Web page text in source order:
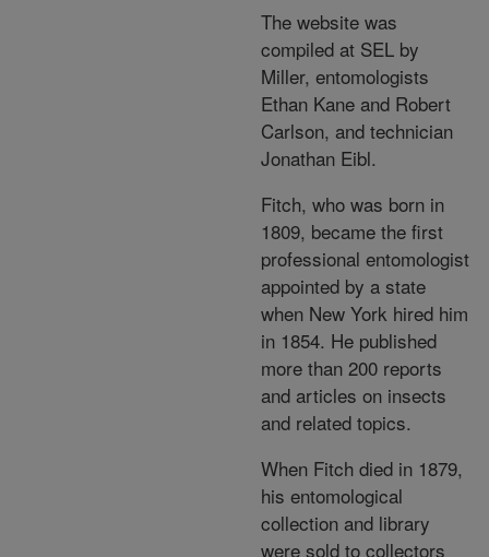
The website was
compiled at SEL by
Miller, entomologists
Ethan Kane and Robert
Carlson, and technician
Jonathan Eibl.
Fitch, who was born in
1809, became the first
professional entomologist
appointed by a state
when New York hired him
in 1854. He published
more than 200 reports
and articles on insects
and related topics.
When Fitch died in 1879,
his entomological
collection and library
were sold to collectors